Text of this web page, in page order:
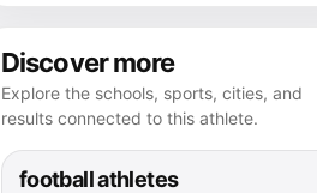
Discover more
Explore the schools, sports, cities, and
results connected to this athlete.
football athletes